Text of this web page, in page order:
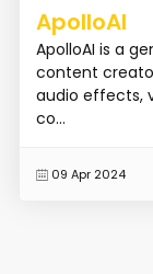
ApolloAI
ApolloAI is a
content
audio effects,
co...
09 Apr 2024